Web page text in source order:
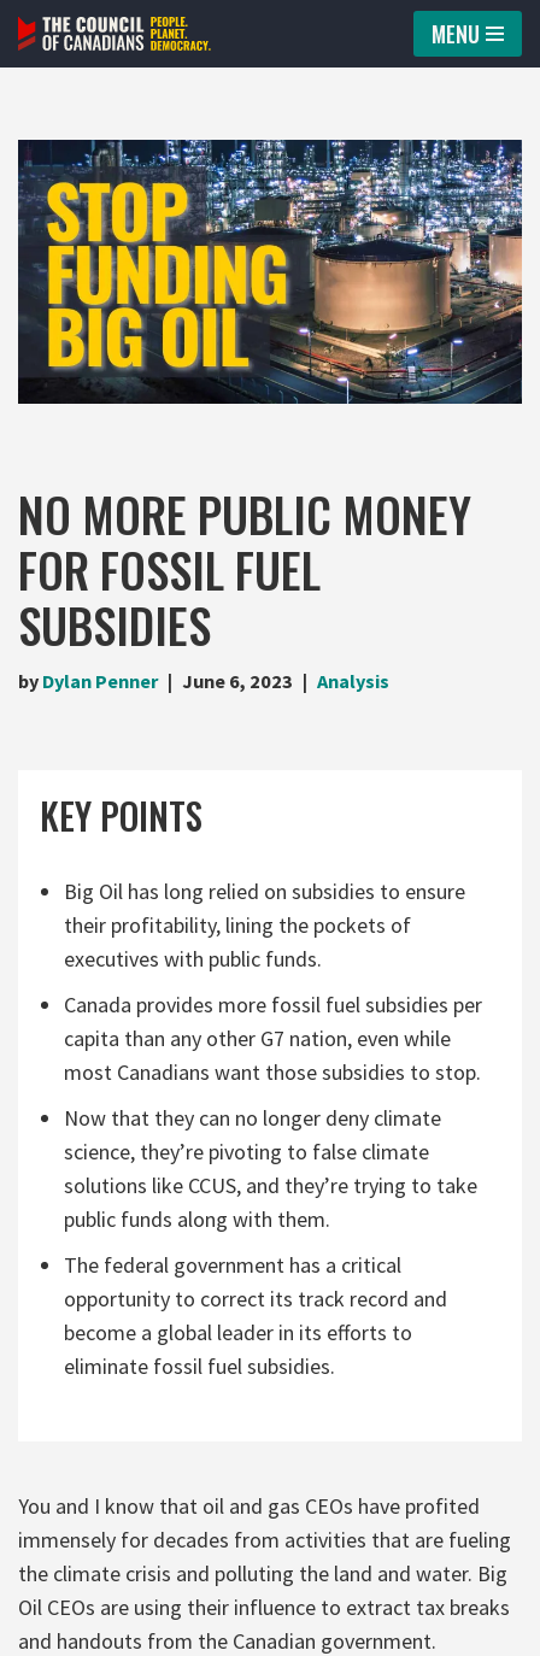
Skip
content
MENU
NO MORE PUBLIC MONEY
FOR FOSSIL FUEL
SUBSIDIES
by Dylan Penner June 6, 2023 Analysis
KEY POINTS
Big Oil has long relied on subsidies to ensure
their profitability, lining the pockets of
executives with public funds.
Canada provides more fossil fuel subsidies per
capita than any other G7 nation, even while
most Canadians want those subsidies to stop.
Now that they can no longer deny climate
science, they’re pivoting to false climate
solutions like CCUS, and they’re trying to take
public funds along with them.
The federal government has a critical
opportunity to correct its track record and
become a global leader in its efforts to
eliminate fossil fuel subsidies.
You and I know that oil and gas CEOs have profited
immensely for decades from activities that are fueling
the climate crisis and polluting the land and water. Big
Oil CEOs are using their influence to extract tax breaks
and handouts from the Canadian government.